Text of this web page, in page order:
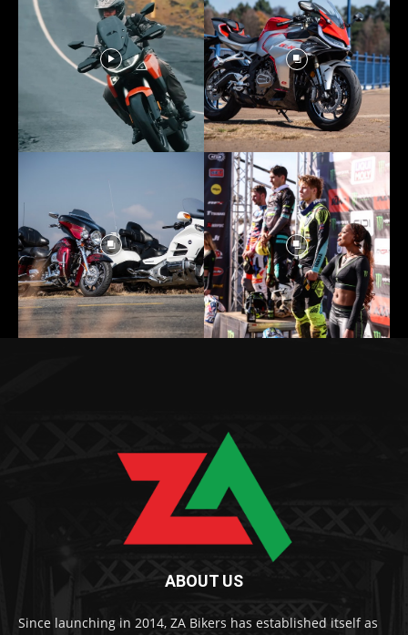
ABOUT US
Since launching in 2014, ZA Bikers has established itself as